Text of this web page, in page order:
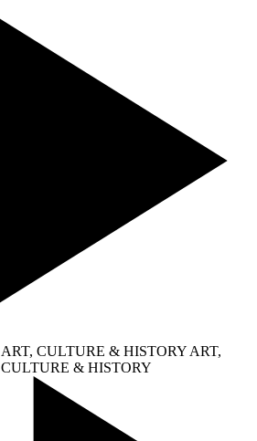
ART, CULTURE & HISTORY ART,
CULTURE & HISTORY